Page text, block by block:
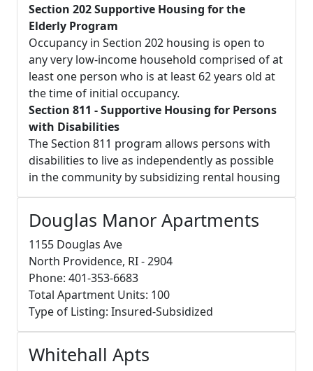
Section 202 Supportive Housing for the
Elderly Program
Occupancy in Section 202 housing is open to
any very low-income household comprised of at
least one person who is at least 62 years old at
the time of initial occupancy.
Section 811 - Supportive Housing for Persons
with Disabilities
The Section 811 program allows persons with
disabilities to live as independently as possible
in the community by subsidizing rental housing
Douglas Manor Apartments
1155 Douglas Ave
North Providence, RI - 2904
Phone: 401-353-6683
Total Apartment Units: 100
Type of Listing: Insured-Subsidized
Whitehall Apts